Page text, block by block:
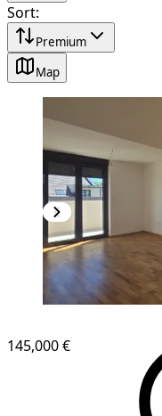
Sort:
Premium
Map
145,000 €